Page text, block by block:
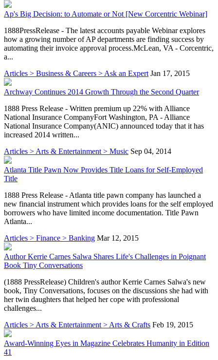
Ap's Big Decision: to Automate or Not [New Corcentric Webinar]
1888PressRelease - The latest accounts payable Webinar explores
how a growing number of AP departments are finding success by
automating their invoice approval process.McLean, VA - Corcentric,
a...
Articles > Business & Careers > Ask an Expert Jan 17, 2015
Archway Continues 2014 Growth Through the Second Quarter
1888 Press Release - Written premium up 22% with Alliance
National Insurance CompanyFort Washington, PA - Alliance
National Insurance Company(ANIC) announced today that it has
increased 2014 written...
Articles > Arts & Entertainment > Music Sep 04, 2014
Atlanta Title Pawn Now Provides Title Loans for Self-Employed
Title
1888 Press Release - Atlanta title pawn company has launched a
new financial instrument which provides loans for the self employed
borrowers who have limited income documentation. Title Pawn
Atlanta...
Articles > Finance > Banking Mar 12, 2015
Author Kerrie Carnes Salwa Shares Life's Challenges in Poignant
Book Tiny Conversations
(1888 PressRelease) Children's author Kerrie Carnes Salwa's new
book, Tiny Conversations, focuses on the discussions she had with
her twin daughters that helped her cope with professional
challenges...
Articles > Arts & Entertainment > Arts & Crafts Feb 19, 2015
Award-Winning Eyes in Magazine Celebrates Humanity in Edition
41